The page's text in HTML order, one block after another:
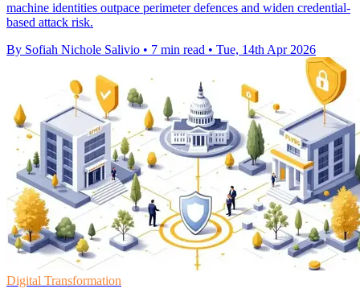
machine identities outpace perimeter defences and widen credential-
based attack risk.
By Sofiah Nichole Salivio • 7 min read • Tue, 14th Apr 2026
Digital Transformation